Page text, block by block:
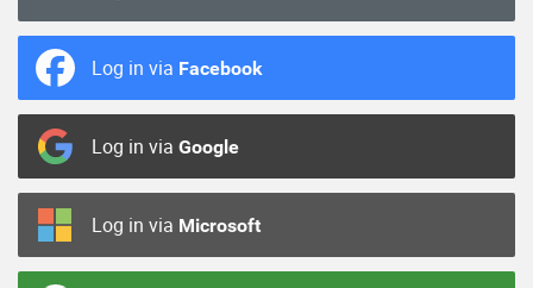
Log in via Facebook
Log in via Google
Log in via Microsoft